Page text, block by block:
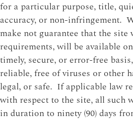
for a particular purpose, title,
accuracy, or non-infringement.
make not guarantee that the site
requirements, will be available
timely, secure, or error-free
reliable, free of viruses or other
legal, or safe. If applicable law
with respect to the site, all such
in duration to ninety (90) days